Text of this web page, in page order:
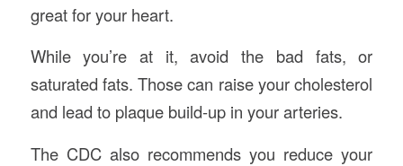
great for your heart.
While you’re at it, avoid the bad fats, or
saturated fats. Those can raise your cholesterol
and lead to plaque build-up in your arteries.
The CDC also recommends you reduce your